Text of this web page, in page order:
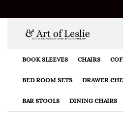
BOOK SLEEVES CHAIRS
BED ROOM SETS DRAWER
BAR STOOLS DINING CHAIRS